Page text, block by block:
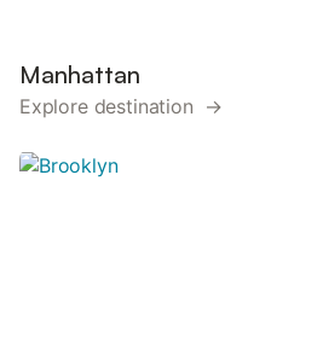
Manhattan
Explore destination →